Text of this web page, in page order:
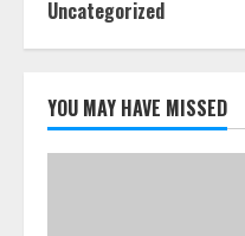
July
Uncategorized
YOU MAY HAVE MISSED